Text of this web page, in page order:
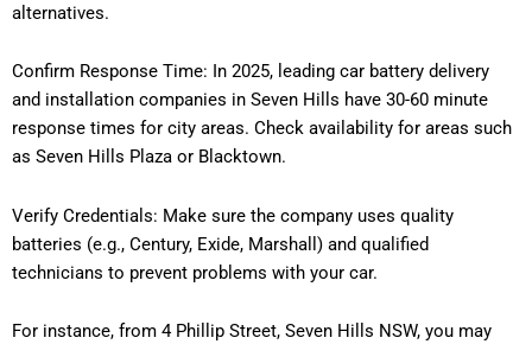
alternatives.
Confirm Response Time: In 2025, leading car battery delivery
and installation companies in Seven Hills have 30-60 minute
response times for city areas. Check availability for areas such
as Seven Hills Plaza or Blacktown.
Verify Credentials: Make sure the company uses quality
batteries (e.g., Century, Exide, Marshall) and qualified
technicians to prevent problems with your car.
For instance, from 4 Phillip Street, Seven Hills NSW, you may